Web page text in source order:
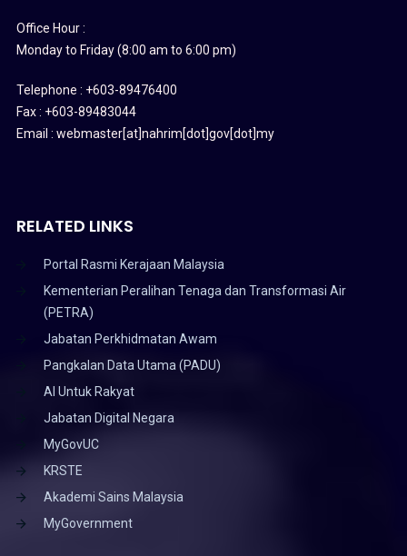
Office Hour :
Monday to Friday (8:00 am to 6:00 pm)
Telephone : +603-89476400
Fax : +603-89483044
Email : webmaster[at]nahrim[dot]gov[dot]my
RELATED LINKS
Portal Rasmi Kerajaan Malaysia
Kementerian Peralihan Tenaga dan Transformasi Air
(PETRA)
Jabatan Perkhidmatan Awam
Pangkalan Data Utama (PADU)
AI Untuk Rakyat
Jabatan Digital Negara
MyGovUC
KRSTE
Akademi Sains Malaysia
MyGovernment